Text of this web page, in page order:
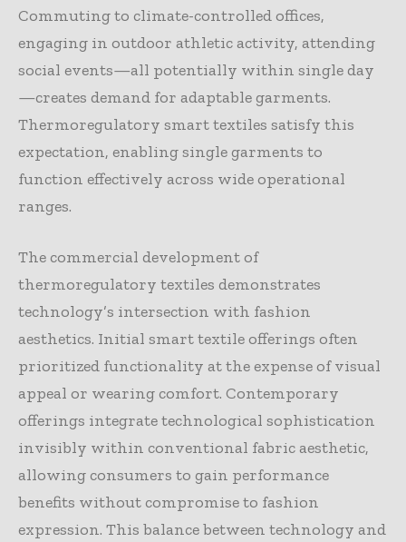
Commuting to climate-controlled offices,
engaging in outdoor athletic activity, attending
social events—all potentially within single day
—creates demand for adaptable garments.
Thermoregulatory smart textiles satisfy this
expectation, enabling single garments to
function effectively across wide operational
ranges.
The commercial development of
thermoregulatory textiles demonstrates
technology’s intersection with fashion
aesthetics. Initial smart textile offerings often
prioritized functionality at the expense of visual
appeal or wearing comfort. Contemporary
offerings integrate technological sophistication
invisibly within conventional fabric aesthetic,
allowing consumers to gain performance
benefits without compromise to fashion
expression. This balance between technology and